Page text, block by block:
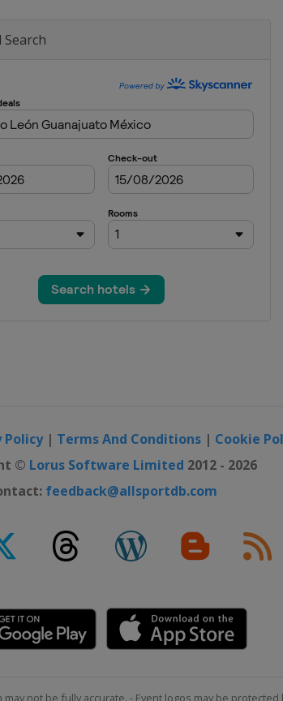
Search
Policy| Terms And Conditions | Cookie
© Lorus Software Limited 2012 - 2026
feedback@allsportdb.com
not be fully accurate. - Event logos may be